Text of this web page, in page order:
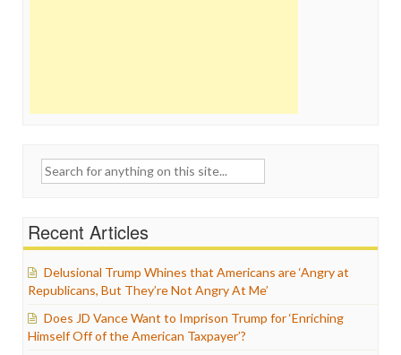
Search
Recent Articles
Delusional Trump Whines that Americans are ‘Angry at
Republicans, But They’re Not Angry At Me’
Does JD Vance Want to Imprison Trump for ‘Enriching
Himself Off of the American Taxpayer’?